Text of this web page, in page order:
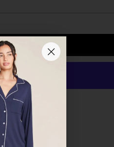
Add to Cart
payment options